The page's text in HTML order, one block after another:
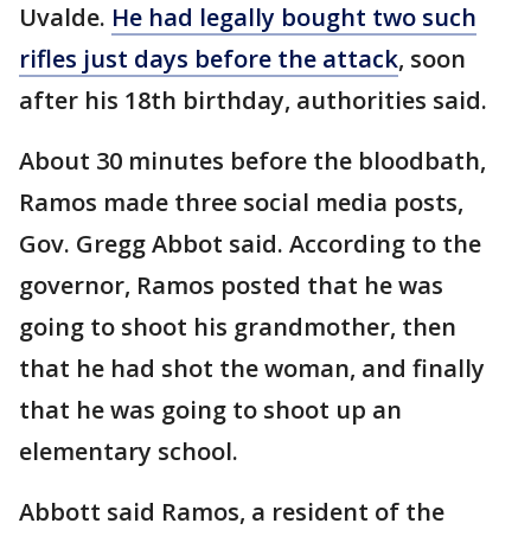
Uvalde. He had legally bought two such
rifles just days before the attack, soon
after his 18th birthday, authorities said.
About 30 minutes before the bloodbath,
Ramos made three social media posts,
Gov. Gregg Abbot said. According to the
governor, Ramos posted that he was
going to shoot his grandmother, then
that he had shot the woman, and finally
that he was going to shoot up an
elementary school.
Abbott said Ramos, a resident of the